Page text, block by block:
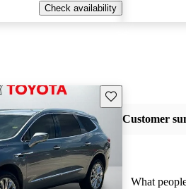
Check availability
Save this listing
Customer
What